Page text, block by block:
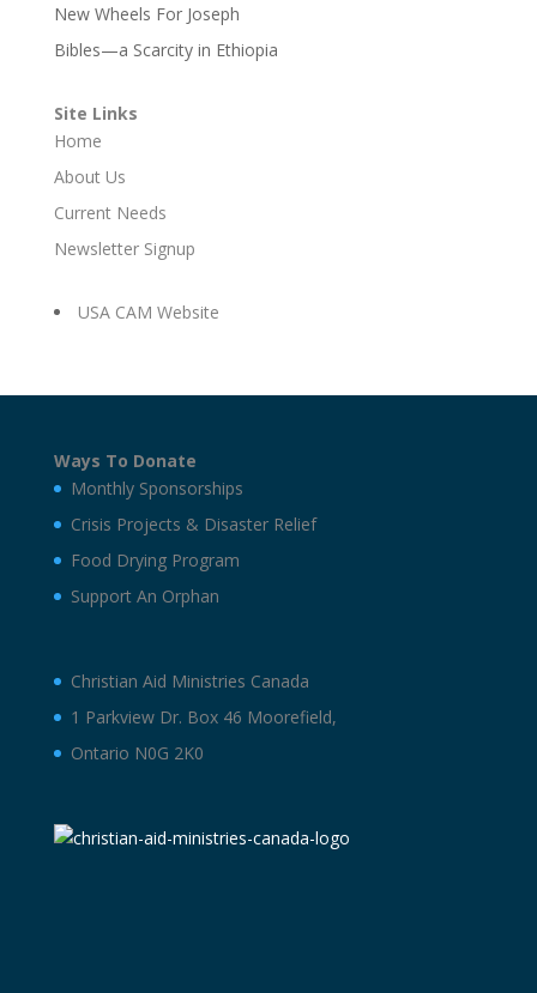
New Wheels For Joseph
Bibles—a Scarcity in Ethiopia
Site Links
Home
About Us
Current Needs
Newsletter Signup
USA CAM Website
Ways To Donate
Monthly Sponsorships
Crisis Projects & Disaster Relief
Food Drying Program
Support An Orphan
Christian Aid Ministries Canada
1 Parkview Dr. Box 46 Moorefield,
Ontario N0G 2K0